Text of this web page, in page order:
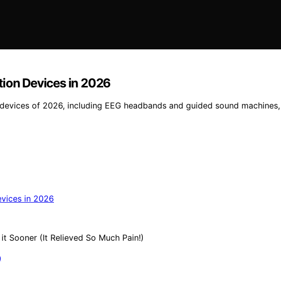
Devices in 2026
of 2026, including EEG headbands and guided sound